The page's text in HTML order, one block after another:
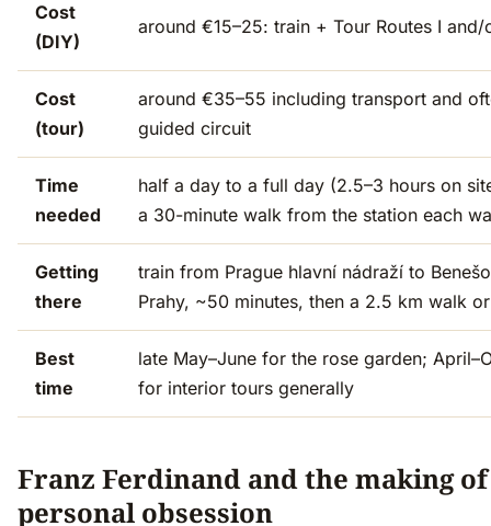
Cost
(DIY)
around €15–25: train + Tour Routes I and/
Cost
(tour)
around €35–55 including transport and
guided circuit
Time
needed
half a day to a full day (2.5–3 hours on
a 30-minute walk from the station each
Getting
there
train from Prague hlavní nádraží to
Prahy, ~50 minutes, then a 2.5 km walk
Best
time
late May–June for the rose garden;
for interior tours generally
Franz Ferdinand and the making
personal obsession